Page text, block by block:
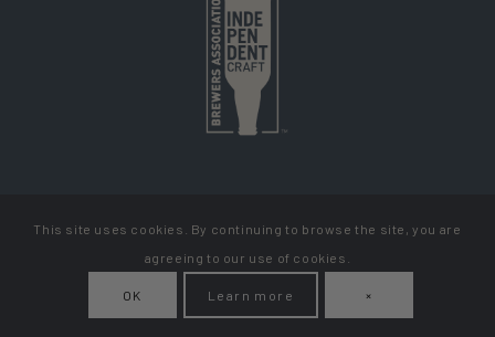
Copyright Cellador Ale
Contact
This site uses cookies. By continuing to browse the site, you are
agreeing to our use of cookies.
OK Learn more ×